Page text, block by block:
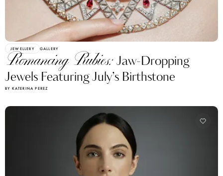
JEWELLERY GALLERY
Romancing Rubies:Jaw-Dropping
Jewels Featuring July’s Birthstone
BY KATERINA PEREZ